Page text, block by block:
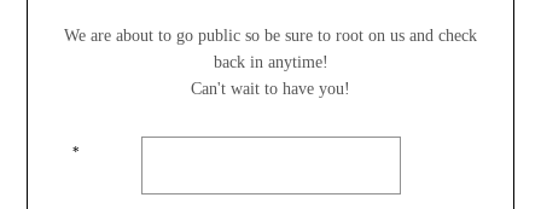
We are about to go public so be sure to root on us and check
back in anytime!
Can't wait to have you!
*